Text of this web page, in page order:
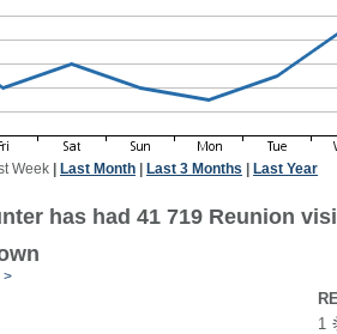
Week Last Month Last 3 Months Last Year
has had 41 719 Reunion
>
1